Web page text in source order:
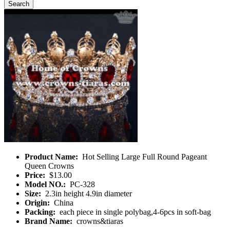
Search
Product Name: Hot Selling Large Full Round Pageant
Queen Crowns
Price: $13.00
Model NO.: PC-328
Size: 2.3in height 4.9in diameter
Origin: China
Packing: each piece in single polybag,4-6pcs in soft-bag
Brand Name: crowns&tiaras